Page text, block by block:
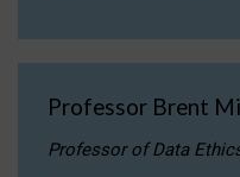
Professor Brent
Professor of Data